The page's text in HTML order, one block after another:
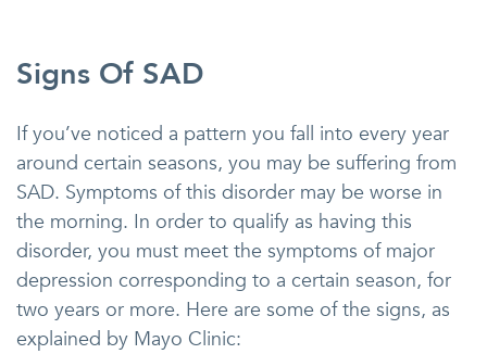
Signs Of SAD
If you’ve noticed a pattern you fall into every year
around certain seasons, you may be suffering from
SAD. Symptoms of this disorder may be worse in
the morning. In order to qualify as having this
disorder, you must meet the symptoms of major
depression corresponding to a certain season, for
two years or more. Here are some of the signs, as
explained by Mayo Clinic: